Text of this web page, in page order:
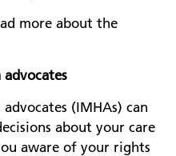
more about the
(IMHAs) can
about your care
aware of your rights